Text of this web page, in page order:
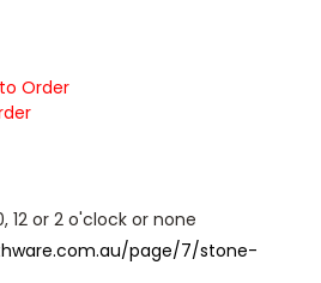
Order
or 2 o'clock or none
page/7/stone-